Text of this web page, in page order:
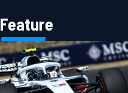
Feature